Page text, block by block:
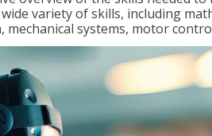
variety of skills, including
systems, motor